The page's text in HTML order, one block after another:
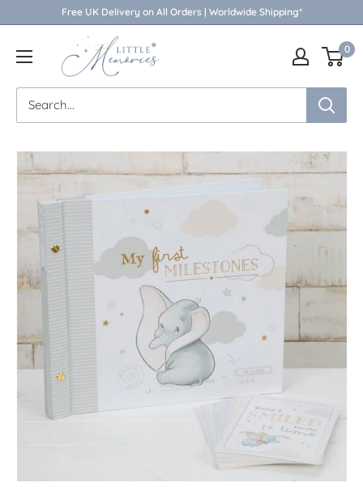
content
Free UK Delivery on All Orders | Worldwide Shipping*
Memories
0